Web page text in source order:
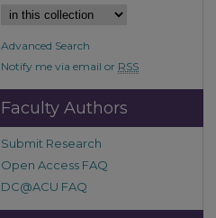
Advanced Search
Notify me via email or RSS
Faculty Authors
Submit Research
Open Access FAQ
DC@ACU FAQ